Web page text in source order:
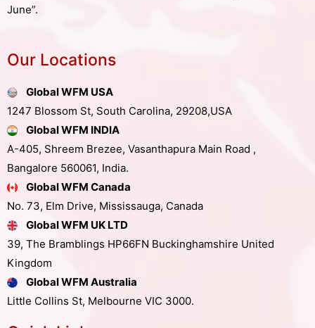
June”.
Our Locations
Global WFM USA
1247 Blossom St, South Carolina, 29208,USA
Global WFM INDIA
A-405, Shreem Brezee, Vasanthapura Main Road ,
Bangalore 560061, India.
Global WFM Canada
No. 73, Elm Drive, Mississauga, Canada
Global WFM UK LTD
39, The Bramblings HP66FN Buckinghamshire United
Kingdom
Global WFM Australia
Little Collins St, Melbourne VIC 3000.